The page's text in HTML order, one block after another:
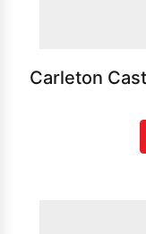
Carleton